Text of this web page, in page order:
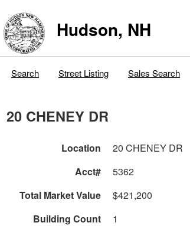
Hudson, NH
Search Street Listing Sales Search
20 CHENEY DR
Location 20 CHENEY DR
Acct#
5362
Total Market Value
$421,200
Building Count
1